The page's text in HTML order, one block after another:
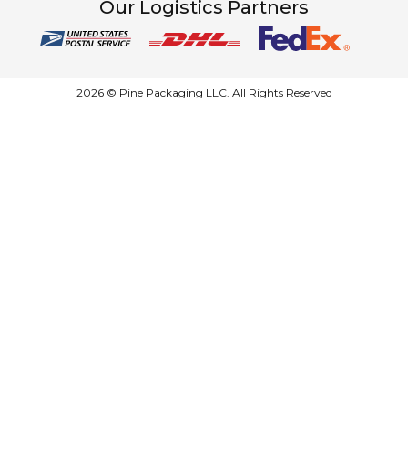
Our Logistics Partners
2026 © Pine Packaging LLC. All Rights Reserved